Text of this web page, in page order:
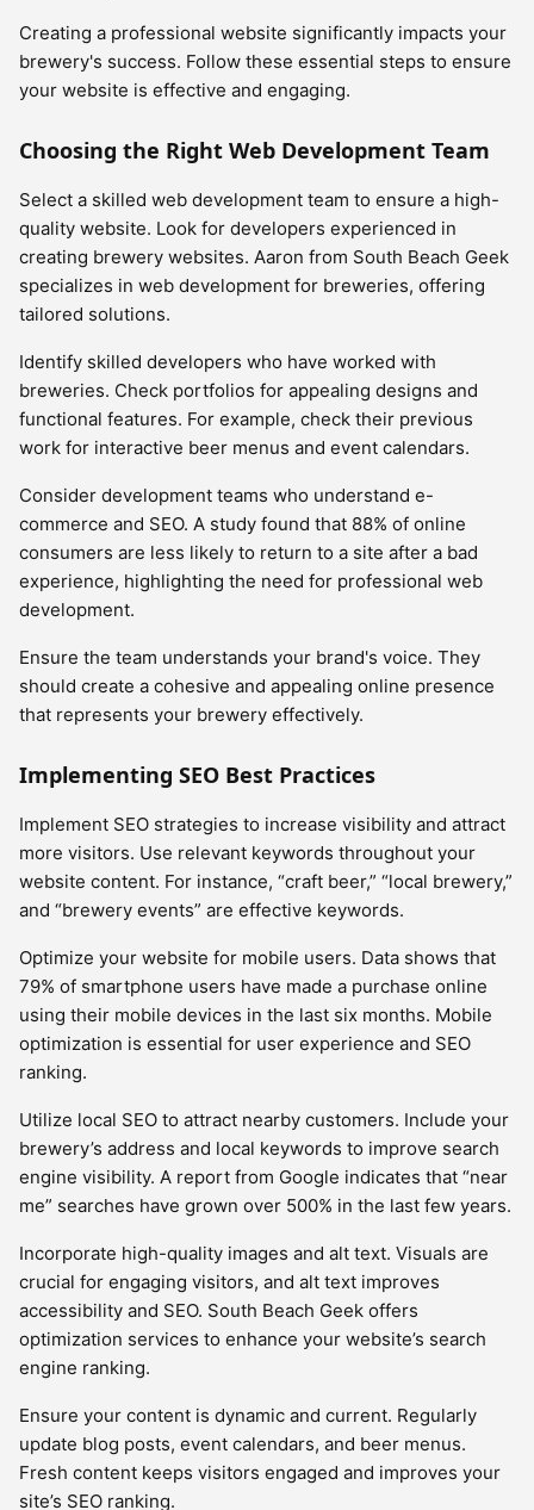
Creating a professional website significantly impacts your
brewery's success. Follow these essential steps to ensure
your website is effective and engaging.
Choosing the Right Web Development Team
Select a skilled web development team to ensure a high-
quality website. Look for developers experienced in
creating brewery websites. Aaron from South Beach Geek
specializes in web development for breweries, offering
tailored solutions.
Identify skilled developers who have worked with
breweries. Check portfolios for appealing designs and
functional features. For example, check their previous
work for interactive beer menus and event calendars.
Consider development teams who understand e-
commerce and SEO. A study found that 88% of online
consumers are less likely to return to a site after a bad
experience, highlighting the need for professional web
development.
Ensure the team understands your brand's voice. They
should create a cohesive and appealing online presence
that represents your brewery effectively.
Implementing SEO Best Practices
Implement SEO strategies to increase visibility and attract
more visitors. Use relevant keywords throughout your
website content. For instance, “craft beer,” “local brewery,”
and “brewery events” are effective keywords.
Optimize your website for mobile users. Data shows that
79% of smartphone users have made a purchase online
using their mobile devices in the last six months. Mobile
optimization is essential for user experience and SEO
ranking.
Utilize local SEO to attract nearby customers. Include your
brewery’s address and local keywords to improve search
engine visibility. A report from Google indicates that “near
me” searches have grown over 500% in the last few years.
Incorporate high-quality images and alt text. Visuals are
crucial for engaging visitors, and alt text improves
accessibility and SEO. South Beach Geek offers
optimization services to enhance your website’s search
engine ranking.
Ensure your content is dynamic and current. Regularly
update blog posts, event calendars, and beer menus.
Fresh content keeps visitors engaged and improves your
site’s SEO ranking.